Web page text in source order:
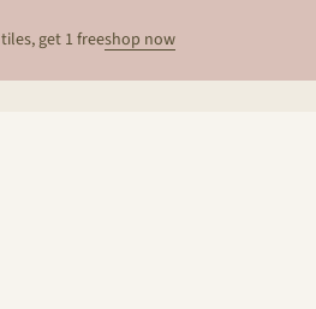
get 1 freeshop now